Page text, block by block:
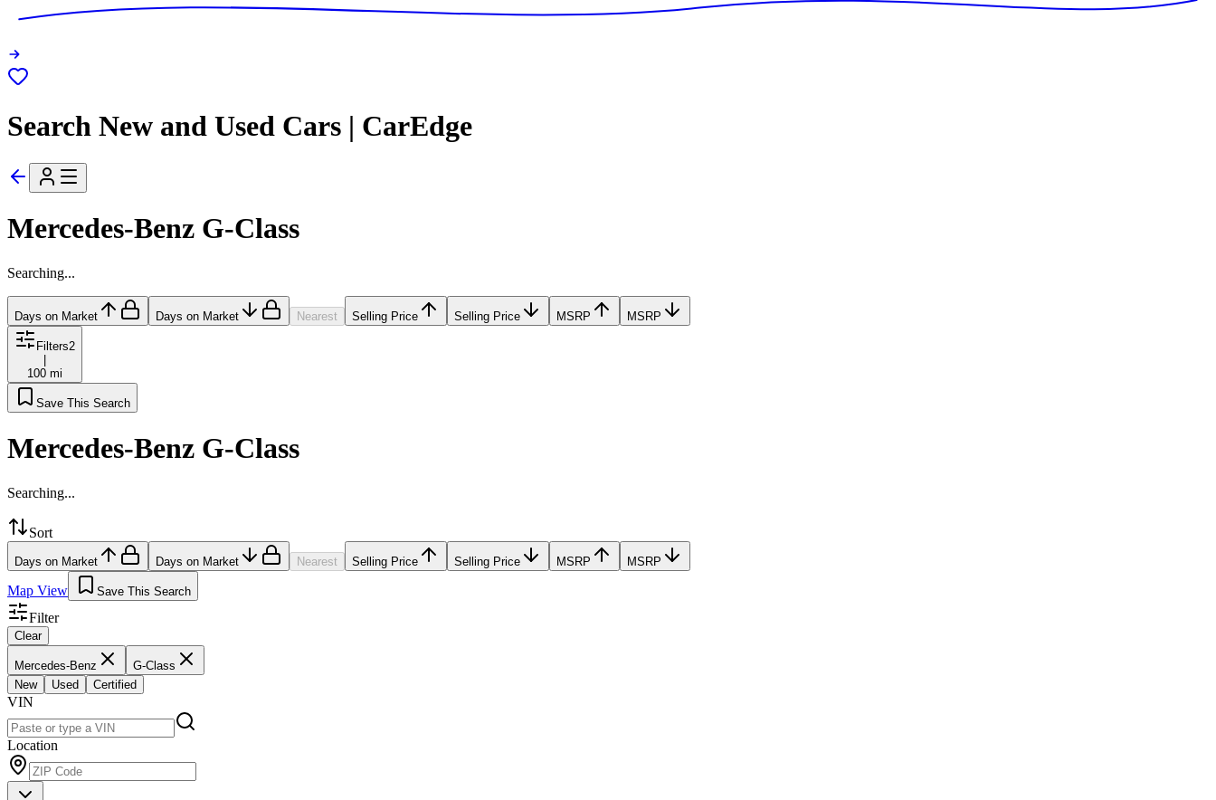
Search New and Used Cars | CarEdge
Mercedes-Benz G-Class
Searching...
Days on Market Days on Market Nearest Selling Price Selling Price MSRP MSRP
Filters2
|
100 mi
Save This Search
Mercedes-Benz G-Class
Searching...
Sort
Days on Market Days on Market Nearest Selling Price Selling Price MSRP MSRP
Map View Save This Search
Filter
Clear
Mercedes-Benz
G-Class
New
Used Certified
VIN
Location